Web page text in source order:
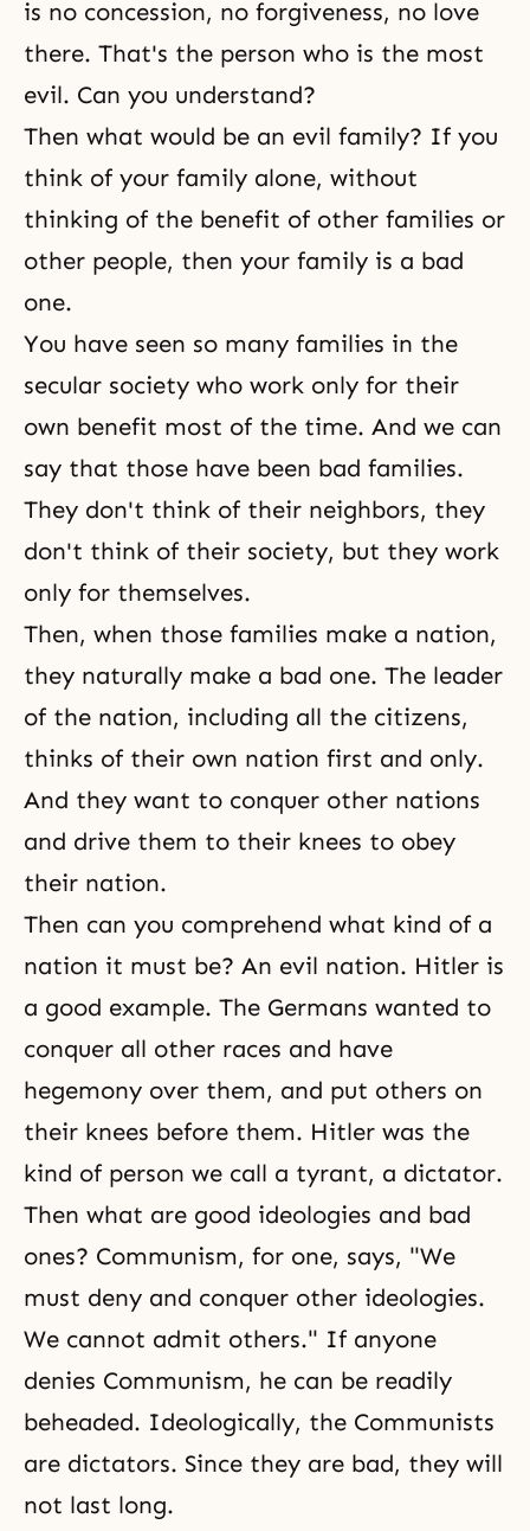
is no concession, no forgiveness, no love
there. That's the person who is the most
evil. Can you understand?
Then what would be an evil family? If you
think of your family alone, without
thinking of the benefit of other families or
other people, then your family is a bad
one.
You have seen so many families in the
secular society who work only for their
own benefit most of the time. And we can
say that those have been bad families.
They don't think of their neighbors, they
don't think of their society, but they work
only for themselves.
Then, when those families make a nation,
they naturally make a bad one. The leader
of the nation, including all the citizens,
thinks of their own nation first and only.
And they want to conquer other nations
and drive them to their knees to obey
their nation.
Then can you comprehend what kind of a
nation it must be? An evil nation. Hitler is
a good example. The Germans wanted to
conquer all other races and have
hegemony over them, and put others on
their knees before them. Hitler was the
kind of person we call a tyrant, a dictator.
Then what are good ideologies and bad
ones? Communism, for one, says, "We
must deny and conquer other ideologies.
We cannot admit others." If anyone
denies Communism, he can be readily
beheaded. Ideologically, the Communists
are dictators. Since they are bad, they will
not last long.